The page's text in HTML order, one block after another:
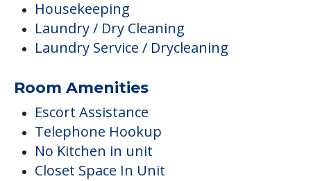
Housekeeping
Laundry / Dry Cleaning
Laundry Service / Drycleaning
Room Amenities
Escort Assistance
Telephone Hookup
No Kitchen in unit
Closet Space In Unit